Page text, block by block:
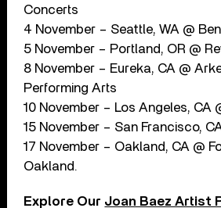
Concerts
4 November – Seattle, WA @
5 November – Portland, OR @
8 November – Eureka, CA @
Performing Arts
10 November – Los Angeles, CA
15 November – San Francisco,
17 November – Oakland, CA @
Oakland.
Explore Our Joan Baez Artist